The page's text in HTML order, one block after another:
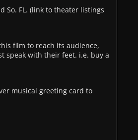
So. FL. (link to theater listings
film to reach its audience,
speak with their feet. i.e. buy a
musical greeting card to